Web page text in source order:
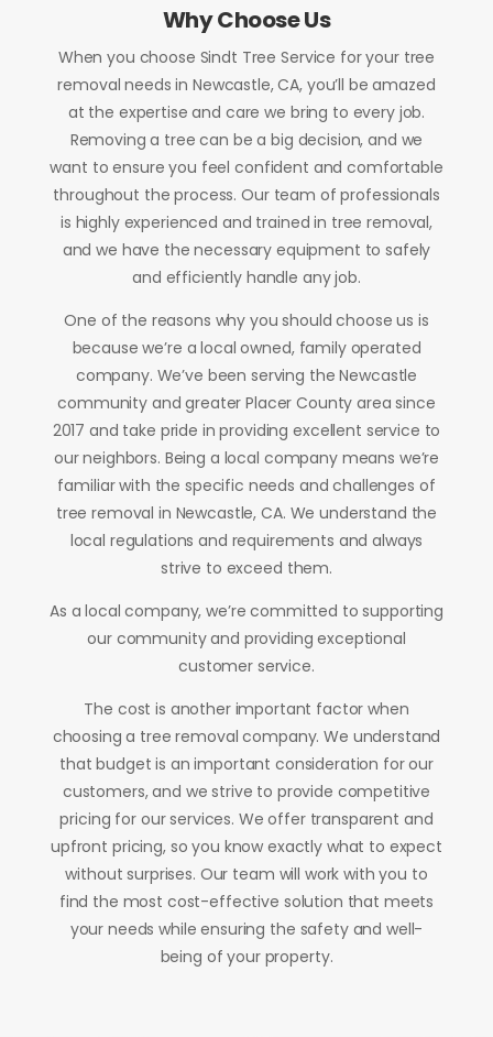
Why Choose Us
When you choose Sindt Tree Service for your tree
removal needs in Newcastle, CA, you’ll be amazed
at the expertise and care we bring to every job.
Removing a tree can be a big decision, and we
want to ensure you feel confident and comfortable
throughout the process. Our team of professionals
is highly experienced and trained in tree removal,
and we have the necessary equipment to safely
and efficiently handle any job.
One of the reasons why you should choose us is
because we’re a local owned, family operated
company. We’ve been serving the Newcastle
community and greater Placer County area since
2017 and take pride in providing excellent service to
our neighbors. Being a local company means we’re
familiar with the specific needs and challenges of
tree removal in Newcastle, CA. We understand the
local regulations and requirements and always
strive to exceed them.
As a local company, we’re committed to supporting
our community and providing exceptional
customer service.
The cost is another important factor when
choosing a tree removal company. We understand
that budget is an important consideration for our
customers, and we strive to provide competitive
pricing for our services. We offer transparent and
upfront pricing, so you know exactly what to expect
without surprises. Our team will work with you to
find the most cost-effective solution that meets
your needs while ensuring the safety and well-
being of your property.